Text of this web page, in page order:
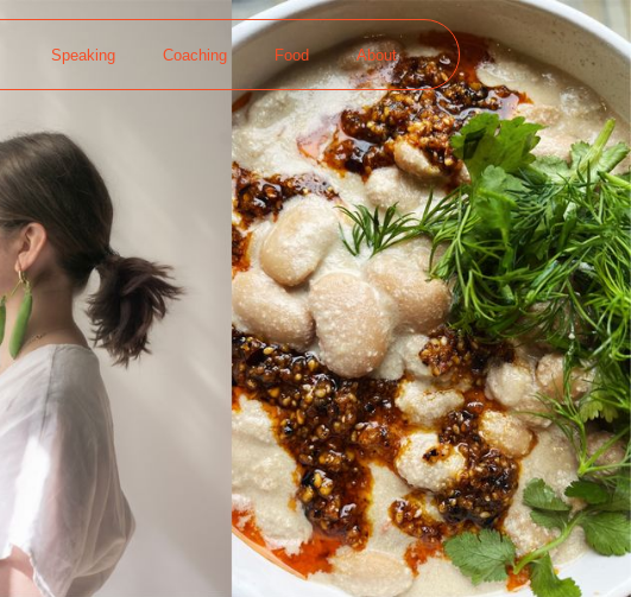
Speaking Coaching Food About